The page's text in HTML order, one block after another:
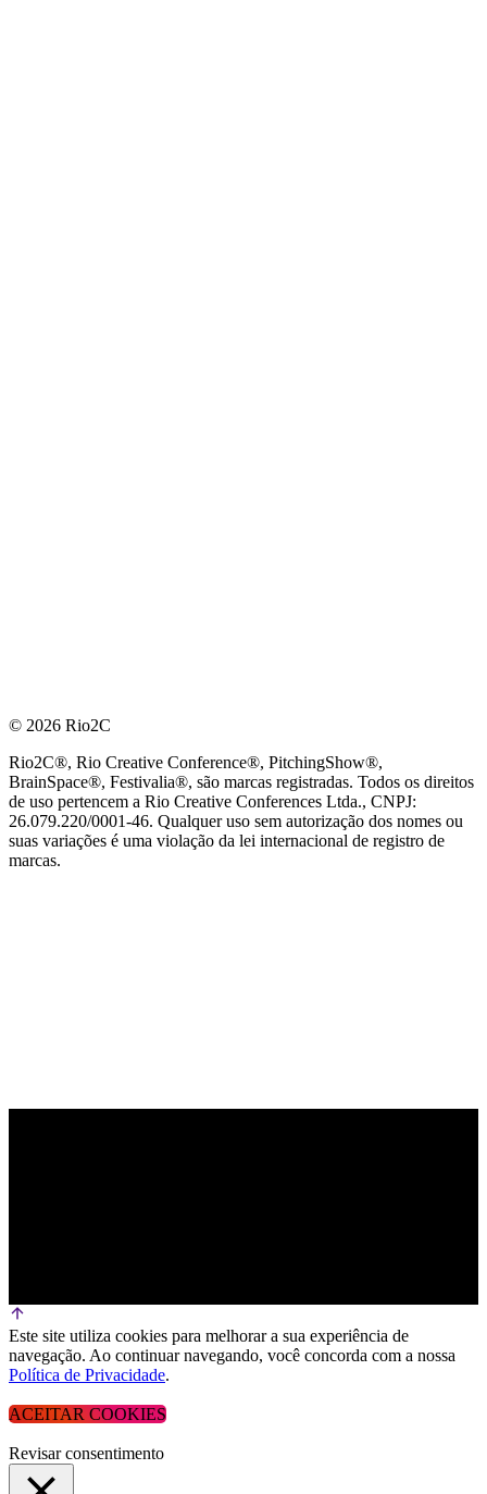
© 2026 Rio2C
Rio2C®, Rio Creative Conference®, PitchingShow®,
BrainSpace®, Festivalia®, são marcas registradas. Todos os direitos
de uso pertencem a Rio Creative Conferences Ltda., CNPJ:
26.079.220/0001-46. Qualquer uso sem autorização dos nomes ou
suas variações é uma violação da lei internacional de registro de
marcas.
Este site utiliza cookies para melhorar a sua experiência de
navegação. Ao continuar navegando, você concorda com a nossa
Política de Privacidade.
ACEITAR COOKIES
Revisar consentimento